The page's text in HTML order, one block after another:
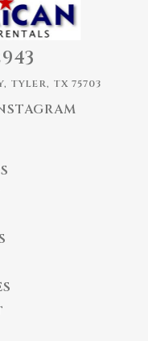
TYLER, TX 75703